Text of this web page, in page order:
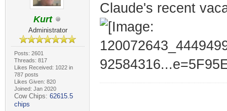
Kurt
Administrator
Posts: 2601
Threads: 817
Likes Received: 1022 in
787 posts
Likes Given: 820
Joined: Jan 2020
Cow Chips: 62615.5
chips
Claude's recent